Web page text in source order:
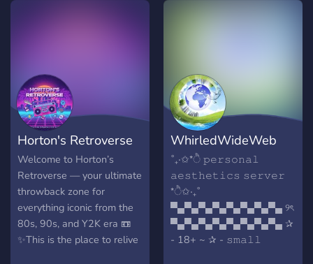
Horton's Retroverse
Welcome to Horton’s
Retroverse — your ultimate
throwback zone for
everything iconic from the
80s, 90s, and Y2K era 📼
✨This is the place to relive
WhirledWideWeb
˚₊‧✩*ੈ 𝚙𝚎𝚛𝚜𝚘𝚗𝚊𝚕
𝚊𝚎𝚜𝚝𝚑𝚎𝚝𝚒𝚌𝚜 𝚜𝚎𝚛𝚟𝚎𝚛
*ੈ✩‧₊˚
▀▄▀▄▀▄▀▄▀▄▀▄▀▄▀▄ ୨ৎ
▀▄▀▄▀▄▀▄▀▄▀▄▀▄▀▄ ✰
- 18+ ~ ✰ - 𝚜𝚖𝚊𝚕𝚕